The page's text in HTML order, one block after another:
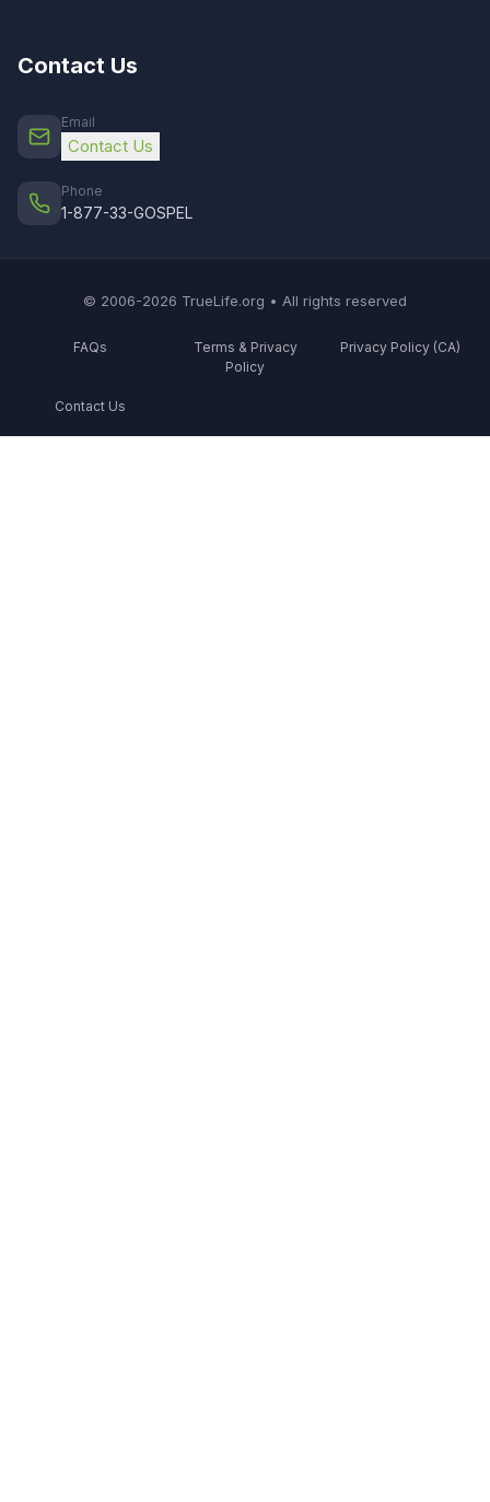
Contact Us
Email
Contact Us
Phone
1-877-33-GOSPEL
© 2006-2026 TrueLife.org • All rights reserved
FAQs
Terms & Privacy
Policy
Privacy Policy (CA)
Contact Us